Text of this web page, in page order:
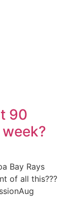
90
Bay Rays
of all this???